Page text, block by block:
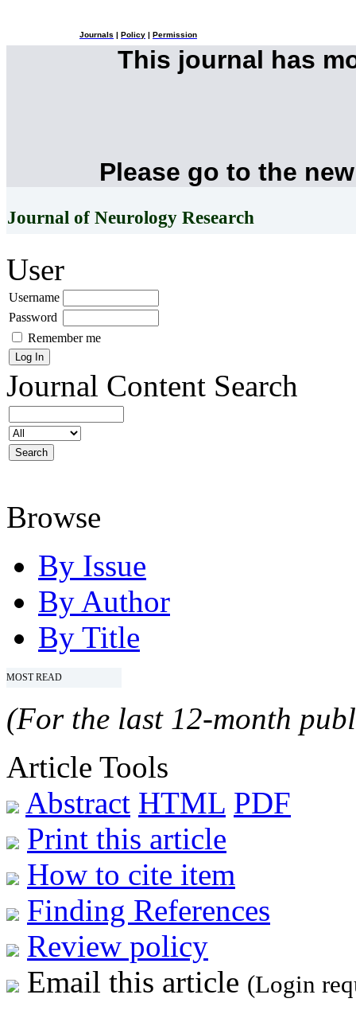
Journals Policy Permission
This journal has
Please go to the
Journal of Neurology Research
User
Username
Password
Remember me
Journal Content Search
Browse
By Issue
By Author
By Title
MOST READ
(For the last 12-month
Article Tools
Abstract HTML PDF
Print this article
How to cite item
Finding References
Review policy
Email this article (Login